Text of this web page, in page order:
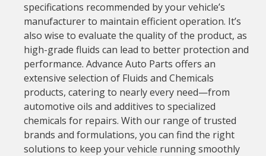
specifications recommended by your vehicle’s
manufacturer to maintain efficient operation. It’s
also wise to evaluate the quality of the product, as
high-grade fluids can lead to better protection and
performance. Advance Auto Parts offers an
extensive selection of Fluids and Chemicals
products, catering to nearly every need—from
automotive oils and additives to specialized
chemicals for repairs. With our range of trusted
brands and formulations, you can find the right
solutions to keep your vehicle running smoothly